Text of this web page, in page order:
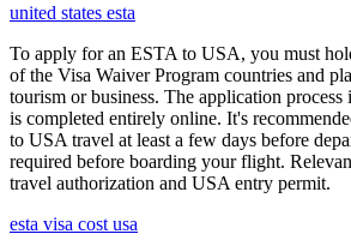
united states esta
To apply for an ESTA to USA, you must
of the Visa Waiver Program countries and
tourism or business. The application
is completed entirely online. It's
to USA travel at least a few days before
required before boarding your flight.
travel authorization and USA entry permit.
esta visa cost usa